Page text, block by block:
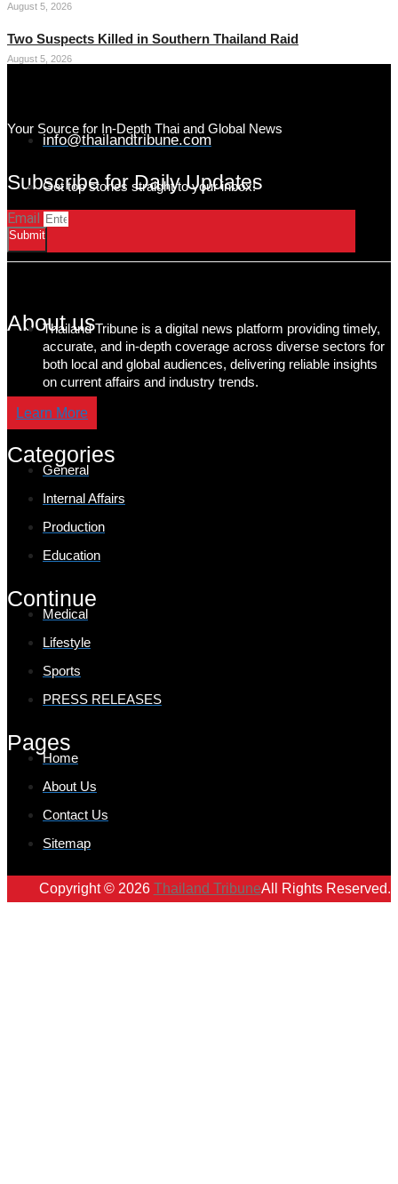
August 5, 2026
Two Suspects Killed in Southern Thailand Raid
August 5, 2026
Your Source for In-Depth Thai and Global News
info@thailandtribune.com
Subscribe for Daily Updates
Get top stories straight to your inbox!
Email
Submit
About us
Thailand Tribune is a digital news platform providing timely,
accurate, and in-depth coverage across diverse sectors for
both local and global audiences, delivering reliable insights
on current affairs and industry trends.
Learn More
Categories
General
Internal Affairs
Production
Education
Continue
Medical
Lifestyle
Sports
PRESS RELEASES
Pages
Home
About Us
Contact Us
Sitemap
Copyright © 2026 Thailand TribuneAll Rights Reserved.